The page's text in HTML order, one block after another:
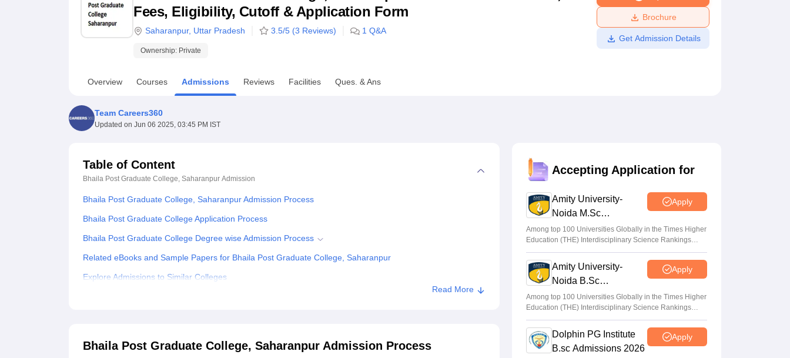
UPES ReviewsMIT Manipal Reviews MAHE ReviewsVIT University Reviews Chandigarh University Reviews Amrita Vishwa Vidyapeetham Reviews
Fees, Eligibility, Cutoff & Application Form
Saharanpur, Uttar Pradesh 3.5/5 (3 Reviews) 1 Q&A
Ownership: Private
Brochure
Get Admission Details
Overview Courses Admissions Reviews Facilities Ques. & Ans
Team Careers360
Updated on Jun 06 2025, 03:45 PM IST
Table of Content
Bhaila Post Graduate College, Saharanpur Admission
Bhaila Post Graduate College, Saharanpur Admission Process
Bhaila Post Graduate College Application Process
Bhaila Post Graduate College Degree wise Admission Process
Related eBooks and Sample Papers for Bhaila Post Graduate College, Saharanpur
Explore Admissions to Similar Colleges
Read More
Bhaila Post Graduate College, Saharanpur Admission Process
Accepting Application for
Amity University-
Noida M.Sc
Admissions 2026
Apply
Among top 100 Universities Globally in the Times Higher
Education (THE) Interdisciplinary Science Rankings
2026
Amity University-
Noida B.Sc
Admissions 2026
Apply
Among top 100 Universities Globally in the Times Higher
Education (THE) Interdisciplinary Science Rankings
2026
Dolphin PG Institute
B.sc Admissions 2026
Apply